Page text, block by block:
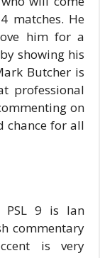
matches. He
him for a
showing his
Butcher is
professional
on
chance for all
PSL 9 is Ian
commentary
is very